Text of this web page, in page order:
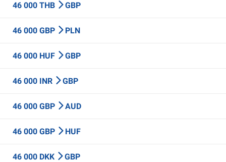
46 000 THB GBP
46 000 GBP PLN
46 000 HUF GBP
46 000 INR GBP
46 000 GBP AUD
46 000 GBP HUF
46 000 DKK GBP